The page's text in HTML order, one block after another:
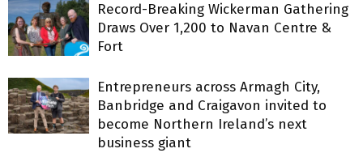
Record-Breaking Wickerman Gathering
Draws Over 1,200 to Navan Centre &
Fort
Entrepreneurs across Armagh City,
Banbridge and Craigavon invited to
become Northern Ireland’s next
business giant